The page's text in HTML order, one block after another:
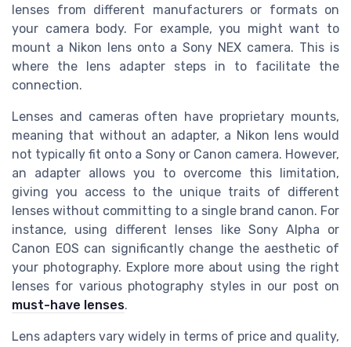
lenses from different manufacturers or formats on
your camera body. For example, you might want to
mount a Nikon lens onto a Sony NEX camera. This is
where the lens adapter steps in to facilitate the
connection.
Lenses and cameras often have proprietary mounts,
meaning that without an adapter, a Nikon lens would
not typically fit onto a Sony or Canon camera. However,
an adapter allows you to overcome this limitation,
giving you access to the unique traits of different
lenses without committing to a single brand canon. For
instance, using different lenses like Sony Alpha or
Canon EOS can significantly change the aesthetic of
your photography. Explore more about using the right
lenses for various photography styles in our post on
must-have lenses.
Lens adapters vary widely in terms of price and quality,